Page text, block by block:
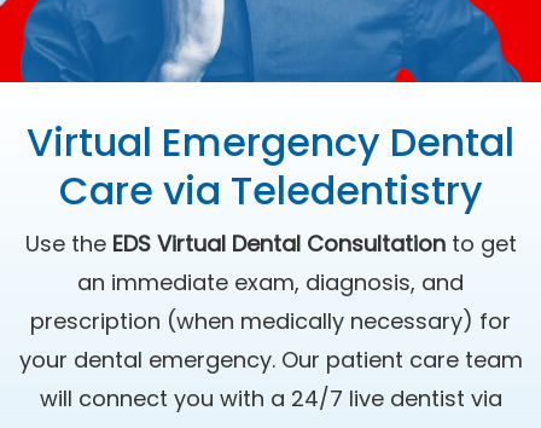
Virtual Emergency Dental
Care via Teledentistry
Use the EDS Virtual Dental Consultationto get
an immediate exam, diagnosis, and
prescription (when medically necessary) for
your dental emergency. Our patient care team
will connect you with a 24/7 live dentist via